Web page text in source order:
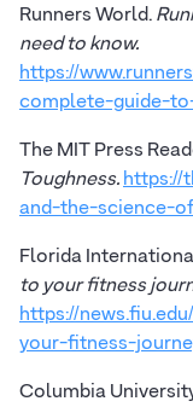
Runners World.
need to know.
https://
complete-guide-
The MIT Press
Toughness.https://
and-the-science-
Florida
to your fitness
https://
your-fitness-
Columbia